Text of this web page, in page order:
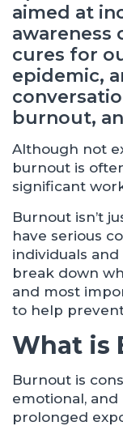
aimed at
awareness
cures for
epidemic,
burnout,
Although not
burnout is
significant
Burnout isn’t
have serious
individuals and
break down
and most
to help
What is
Burnout is
emotional,
prolonged